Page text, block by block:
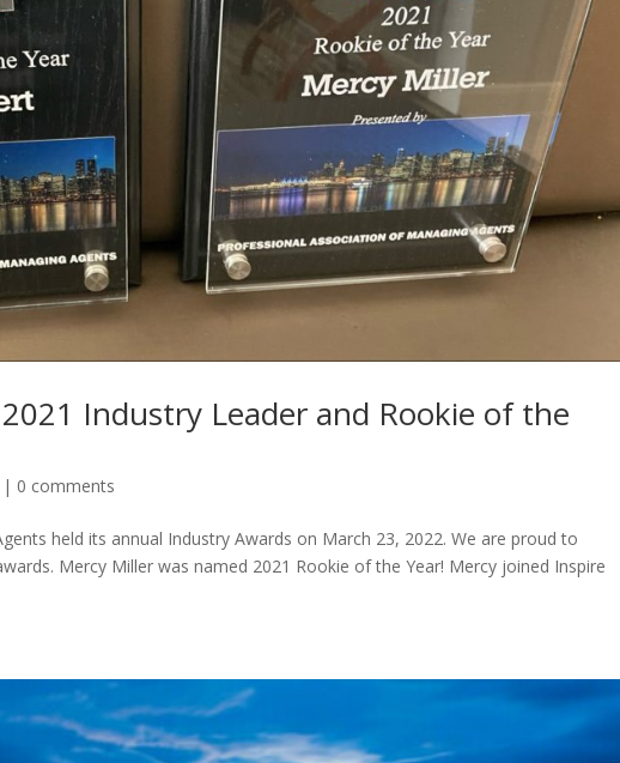
Industry Leader and Rookie of the
| 0 comments
held its annual Industry Awards on March 23, 2022. We are proud to
Mercy Miller was named 2021 Rookie of the Year! Mercy joined Inspire